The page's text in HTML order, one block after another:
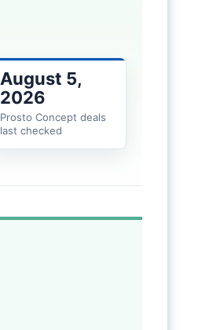
August 5,
2026
Prosto Concept deals
last checked